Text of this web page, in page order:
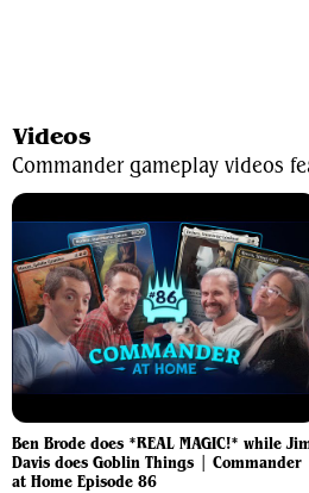
Videos
Commander gameplay videos
Ben Brode does *REAL MAGIC!* while
Davis does Goblin Things | Commander
at Home Episode 86